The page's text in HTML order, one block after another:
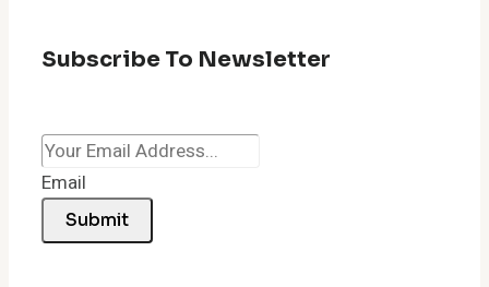
Subscribe To Newsletter
Email
Submit